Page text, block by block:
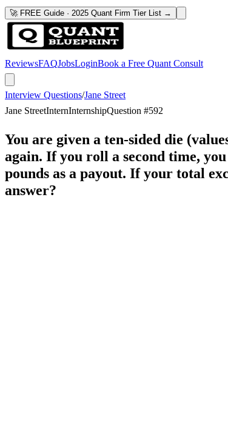
🚀 FREE Guide · 2025 Quant Firm Tier List →
ReviewsFAQJobsLoginBook a Free Quant Consult
Interview Questions/Jane Street
Jane StreetInternInternshipQuestion #592
You are given a ten-sided die
again. If you roll a second time,
pounds as a payout. If your total
answer?